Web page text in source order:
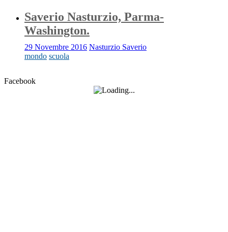
Saverio Nasturzio, Parma-
Washington.
29 Novembre 2016 Nasturzio Saverio
mondo scuola
Facebook